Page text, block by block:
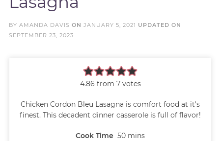
BY AMANDA DAVIS ON JANUARY 5, 2021 UPDATED ON
SEPTEMBER 23, 2023
4.86 from 7votes
Chicken Cordon Bleu Lasagna is comfort food at it's
finest. This decadent dinner casserole is full of flavor!
Cook Time 50 mins